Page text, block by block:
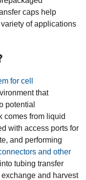
caps help
of applications
for cell
that
potential
comes from liquid
with access ports for
and performing
and other
tubing transfer
and harvest